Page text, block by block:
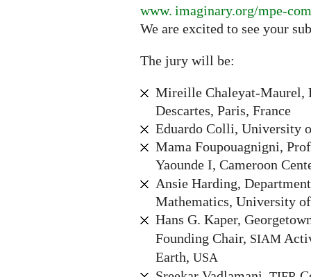
www. imaginary.org/mpe-
We are excited to see your
The jury will be:
Mireille Chaleyat-Maurel,
Descartes, Paris, France
Eduardo Colli, University
Mama Foupouagnigni,
Yaounde I, Cameroon
Ansie Harding,
Mathematics, University
Hans G. Kaper,
Founding Chair, SIAM
Earth, USA